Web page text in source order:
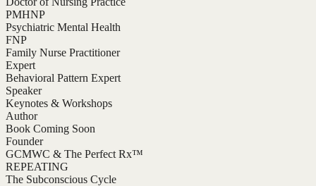
PMHNP
Psychiatric Mental Health
FNP
Family Nurse Practitioner
Expert
Behavioral Pattern Expert
Speaker
Keynotes & Workshops
Author
Book Coming Soon
Founder
GCMWC & The Perfect Rx™
REPEATING
The Subconscious Cycle